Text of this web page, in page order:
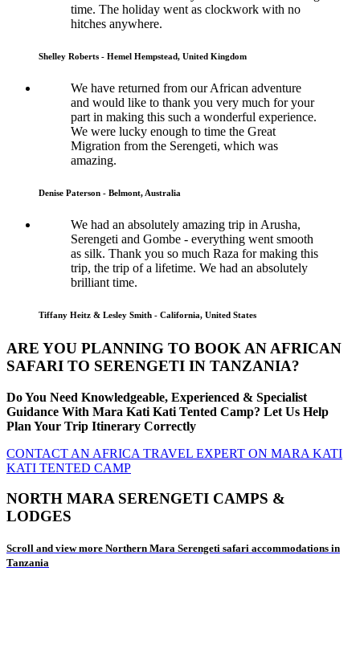
time. The holiday went as clockwork with no
hitches anywhere.
Shelley Roberts - Hemel Hempstead, United Kingdom
We have returned from our African adventure
and would like to thank you very much for your
part in making this such a wonderful experience.
We were lucky enough to time the Great
Migration from the Serengeti, which was
amazing.
Denise Paterson - Belmont, Australia
We had an absolutely amazing trip in Arusha,
Serengeti and Gombe - everything went smooth
as silk. Thank you so much Raza for making this
trip, the trip of a lifetime. We had an absolutely
brilliant time.
Tiffany Heitz & Lesley Smith - California, United States
ARE YOU PLANNING TO BOOK AN AFRICAN
SAFARI TO SERENGETI IN TANZANIA?
Do You Need Knowledgeable, Experienced & Specialist
Guidance With Mara Kati Kati Tented Camp? Let Us Help
Plan Your Trip Itinerary Correctly
CONTACT AN AFRICA TRAVEL EXPERT ON MARA KATI
KATI TENTED CAMP
NORTH MARA SERENGETI CAMPS &
LODGES
Scroll and view more Northern Mara Serengeti safari accommodations in
Tanzania